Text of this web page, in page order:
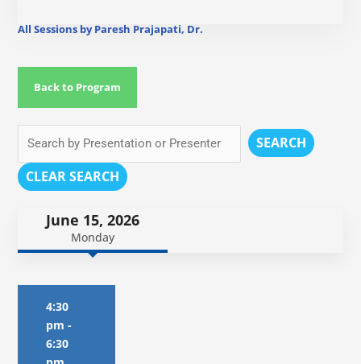
All Sessions by Paresh Prajapati, Dr.
Back to Program
SEARCH
CLEAR SEARCH
June 15, 2026
Monday
4:30
pm -
6:30